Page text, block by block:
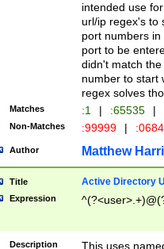
intended use
url/ip regex's to
port numbers
port to be
didn't match
number to start
regex solves
Matches :1 | :65535 |
Non-Matches :99999 |
Author Matthew
Title Active Directory
Expression
Description
This uses